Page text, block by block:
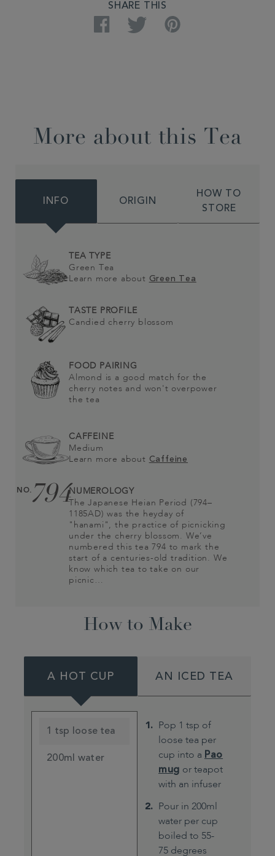
SHARE THIS
Facebook Twitter Pinterest
More about this Tea
INFO ORIGIN
HOW TO
STORE
TEA TYPE
Green Tea
Learn more about Green Tea
TASTE PROFILE
Candied cherry blossom
FOOD PAIRING
Almond is a good match for the
cherry notes and won't overpower
the tea
CAFFEINE
Medium
Learn more about Caffeine
NO.794NUMEROLOGY
The Japanese Heian Period (794–
1185AD) was the heyday of
"hanami", the practice of picnicking
under the cherry blossom. We’ve
numbered this tea 794 to mark the
start of a centuries-old tradition. We
know which tea to take on our
picnic…
How to Make
A HOT CUP AN ICED TEA
1 tsp loose tea
200ml water
Pop 1 tsp of
loose tea per
cup into a Pao
mug or teapot
with an infuser
Pour in 200ml
water per cup
boiled to 55-
75 degrees